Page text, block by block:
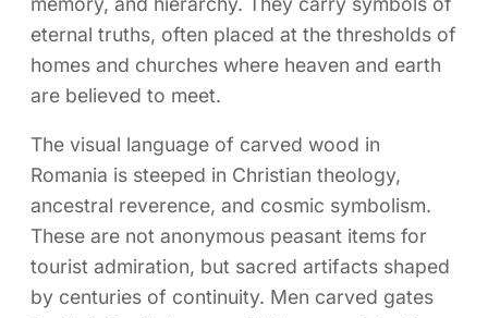
eternal truths, often placed at the thresholds of
homes and churches where heaven and earth
are believed to meet.
The visual language of carved wood in
Romania is steeped in Christian theology,
ancestral reverence, and cosmic symbolism.
These are not anonymous peasant items for
tourist admiration, but sacred artifacts shaped
by centuries of continuity. Men carved gates